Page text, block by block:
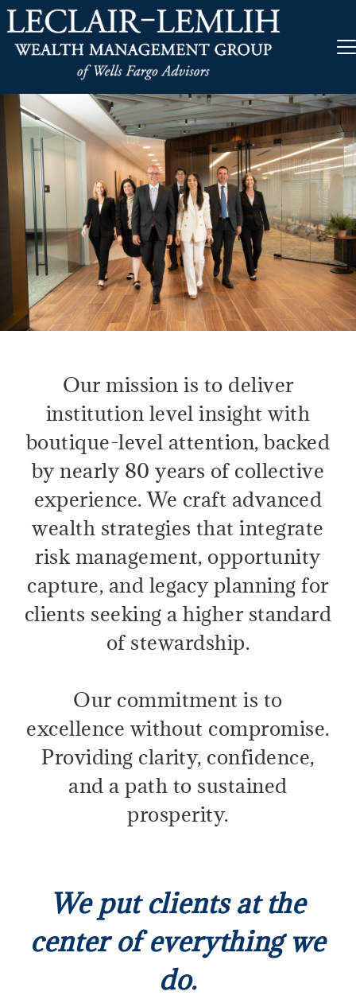
Our mission is to deliver
institution level insight with
boutique-level attention, backed
by nearly 80 years of collective
experience. We craft advanced
wealth strategies that integrate
risk management, opportunity
capture, and legacy planning for
clients seeking a higher standard
of stewardship.
Our commitment is to
excellence without compromise.
Providing clarity, confidence,
and a path to sustained
prosperity.
We put clients at the
center of everything we
do.